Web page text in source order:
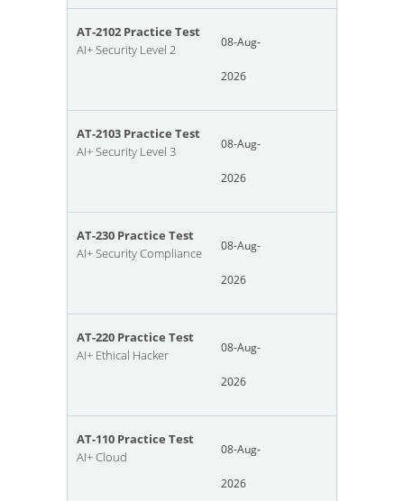
AT-2102 Practice Test
AI+ Security Level 2
08-Aug-
2026
AT-2103 Practice Test
AI+ Security Level 3
08-Aug-
2026
AT-230 Practice Test
AI+ Security Compliance
08-Aug-
2026
AT-220 Practice Test
AI+ Ethical Hacker
08-Aug-
2026
AT-110 Practice Test
AI+ Cloud
08-Aug-
2026